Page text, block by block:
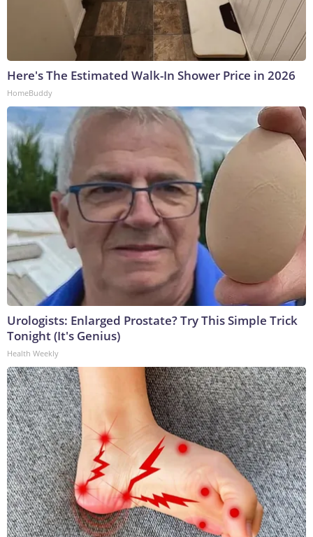
Here's The Estimated Walk-In Shower Price in 2026
HomeBuddy
Urologists: Enlarged Prostate? Try This Simple Trick
Tonight (It's Genius)
Health Weekly